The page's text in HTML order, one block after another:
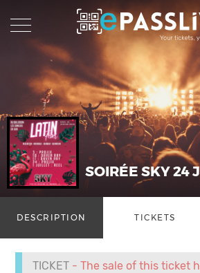
SOIRÉE SKY 24
DESCRIPTION TICKETS
TICKET - The sale of this ticket